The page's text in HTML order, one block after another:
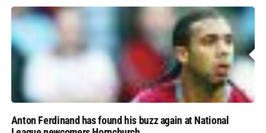
Anton Ferdinand has found his buzz again at National